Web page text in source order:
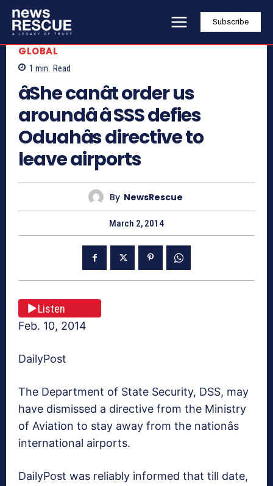
Subscribe
GLOBAL
1 min. Read
âShe canât order us
aroundâ â SSS defies
Oduahâs directive to
leave airports
By NewsRescue
March 2, 2014
Listen
Feb. 10, 2014
DailyPost
The Department of State Security, DSS, may
have dismissed a directive from the Ministry
of Aviation to stay away from the nationâs
international airports.
DailyPost was reliably informed that till date,